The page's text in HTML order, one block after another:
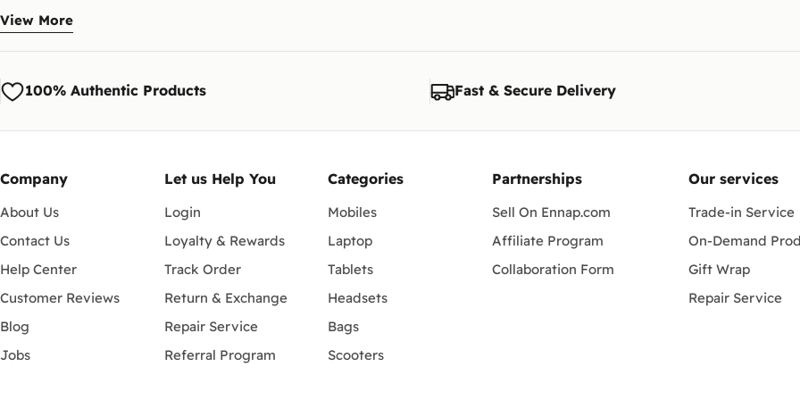
The range covers recent iPad Pro, iPad Air and iPad mini, the Galaxy Tab S-series, and popular Xiaomi, OnePlus and Honor tablets. Exact
How do I pick the right one?
Check the compatibility list and match it to your exact tablet model and generation. If you're unsure, message our team and we'll confirm
View More
100% Authentic Products Fast & Secure Delivery
Company
About Us
Contact Us
Help Center
Customer Reviews
Blog
Jobs
Let us Help You
Login
Loyalty & Rewards
Track Order
Return & Exchange
Repair Service
Referral Program
Categories
Mobiles
Laptop
Tablets
Headsets
Bags
Scooters
Partnerships
Sell On Ennap.com
Affiliate Program
Collaboration Form
Our services
Trade-in Service
On-Demand
Gift Wrap
Repair Service